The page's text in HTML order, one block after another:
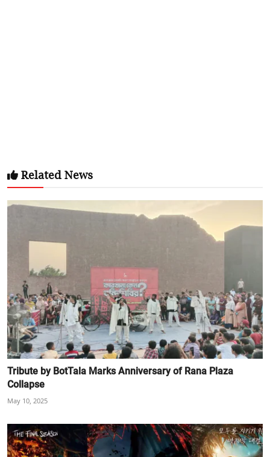
Related News
Tribute by BotTala Marks Anniversary of Rana Plaza
Collapse
May 10, 2025